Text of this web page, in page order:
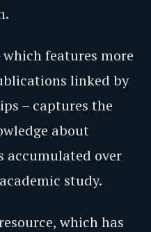
which features more
linked by
– captures the
about
accumulated over
study.
which has